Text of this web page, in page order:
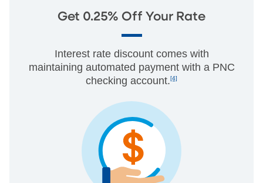
Get 0.25% Off Your Rate
Interest rate discount comes with
maintaining automated payment with a PNC
checking account.[4]